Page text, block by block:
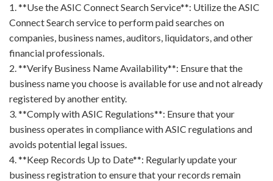
1. **Use the ASIC Connect Search Service**: Utilize the ASIC
Connect Search service to perform paid searches on
companies, business names, auditors, liquidators, and other
financial professionals.
2. **Verify Business Name Availability**: Ensure that the
business name you choose is available for use and not already
registered by another entity.
3. **Comply with ASIC Regulations**: Ensure that your
business operates in compliance with ASIC regulations and
avoids potential legal issues.
4. **Keep Records Up to Date**: Regularly update your
business registration to ensure that your records remain